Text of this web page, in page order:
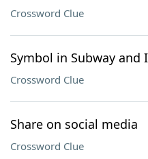
Crossword Clue
Symbol in Subway and
Crossword Clue
Share on social media
Crossword Clue